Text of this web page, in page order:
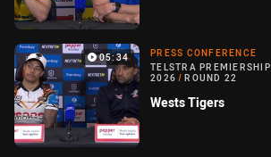
05:34
PRESS CONFERENCE
TELSTRA PREMIERSHIP
2026 / ROUND 22
Wests Tigers